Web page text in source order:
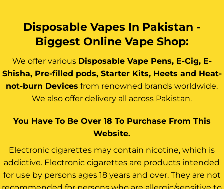
Disposable Vapes In Pakistan -
Biggest Online Vape Shop:
We offer various Disposable Vape Pens, E-Cig, E-
Shisha, Pre-filled pods, Starter Kits, Heets and Heat-
not-burn Devices from renowned brands worldwide.
We also offer delivery all across Pakistan.
You Have To Be Over 18 To Purchase From This
Website.
Electronic cigarettes may contain nicotine, which is
addictive. Electronic cigarettes are products intended
for use by persons ages 18 years and over. They are not